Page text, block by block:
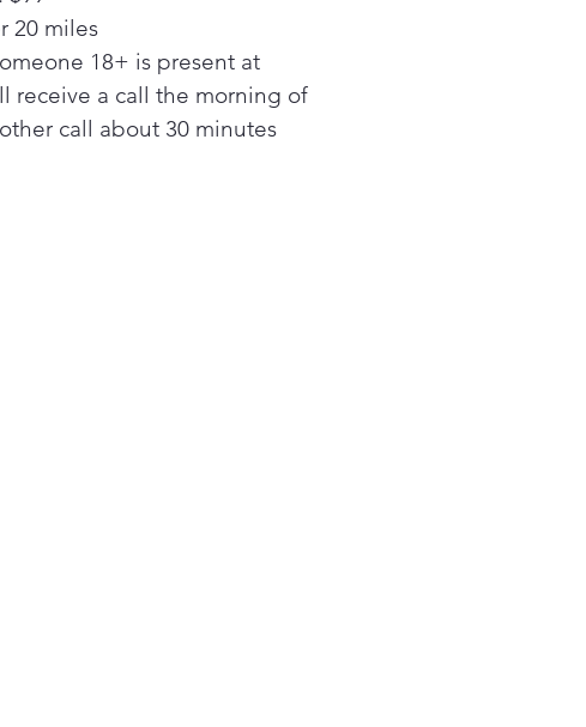
finish
Beverage Center: Refreshing
cold water is always within reach
Dual Auto Ice Maker: Get ice
two ways, cubed or Ice Bites
20 miles
18+ is present at
receive a call the morning of
call about 30 minutes